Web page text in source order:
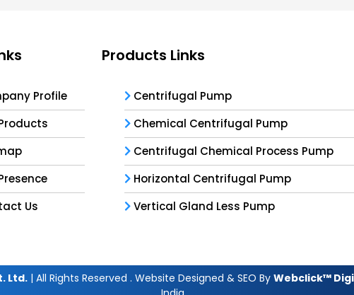
Profile
Us
Products Links
Centrifugal Pump
Chemical Centrifugal Pump
Centrifugal Chemical Process Pump
Horizontal Centrifugal Pump
Vertical Gland Less Pump
Ltd.| All Rights Reserved . Website Designed & SEO By Webclick™